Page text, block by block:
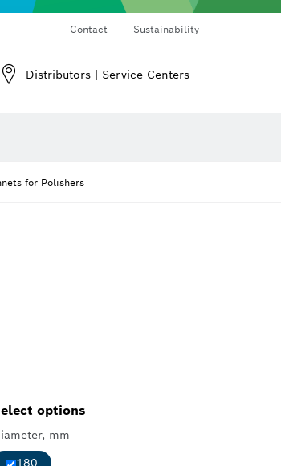
Contact Sustainability
Distributors | Service Centers
for Polishers
options
mm
180